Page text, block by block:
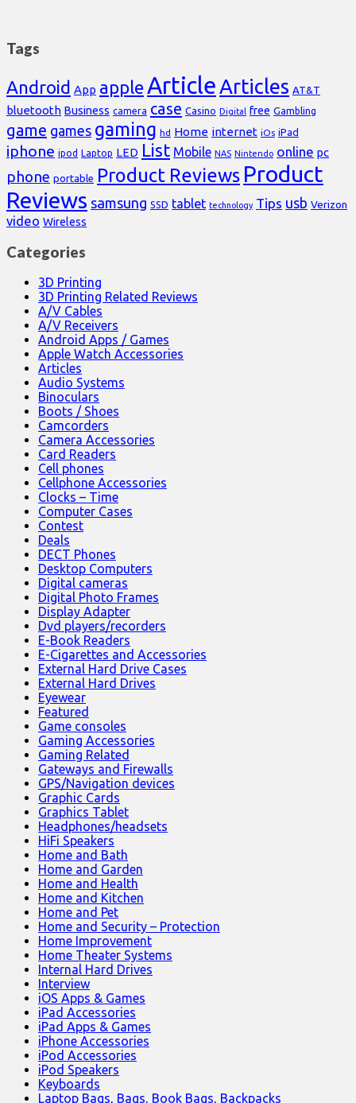
Tags
Android App appleArticleArticles AT&T
bluetooth Business camera case Casino Digital free Gambling
game games gaming hd Home internet iOs iPad
iphone ipod Laptop LED List Mobile NAS Nintendo online pc
phone portable Product Reviews Product
Reviews samsung SSD tablet technology Tips usb Verizon
video Wireless
Categories
3D Printing
3D Printing Related Reviews
A/V Cables
A/V Receivers
Android Apps / Games
Apple Watch Accessories
Articles
Audio Systems
Binoculars
Boots / Shoes
Camcorders
Camera Accessories
Card Readers
Cell phones
Cellphone Accessories
Clocks – Time
Computer Cases
Contest
Deals
DECT Phones
Desktop Computers
Digital cameras
Digital Photo Frames
Display Adapter
Dvd players/recorders
E-Book Readers
E-Cigarettes and Accessories
External Hard Drive Cases
External Hard Drives
Eyewear
Featured
Game consoles
Gaming Accessories
Gaming Related
Gateways and Firewalls
GPS/Navigation devices
Graphic Cards
Graphics Tablet
Headphones/headsets
HiFi Speakers
Home and Bath
Home and Garden
Home and Health
Home and Kitchen
Home and Pet
Home and Security – Protection
Home Improvement
Home Theater Systems
Internal Hard Drives
Interview
iOS Apps & Games
iPad Accessories
iPad Apps & Games
iPhone Accessories
iPod Accessories
iPod Speakers
Keyboards
Laptop Bags, Bags, Book Bags, Backpacks